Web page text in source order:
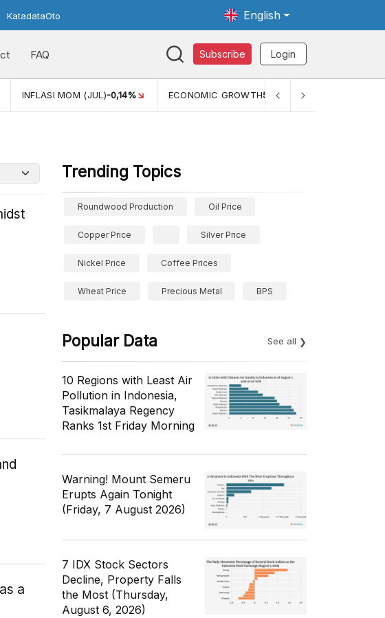
KatadataOto English
FAQ Subscribe Login
ECONOMIC GROWTH5,11% PERTUMBUHAN EKONOMI (YOY) (Q1)
a
Trending Topics
Roundwood Production Oil Price
Copper Price Silver Price
Nickel Price Coffee Prices
Wheat Price Precious Metal BPS
Popular Data See all
10 Regions with Least Air
Pollution in Indonesia,
Tasikmalaya Regency
Ranks 1st Friday Morning
Warning! Mount Semeru
Erupts Again Tonight
(Friday, 7 August 2026)
7 IDX Stock Sectors
Decline, Property Falls
the Most (Thursday,
August 6, 2026)